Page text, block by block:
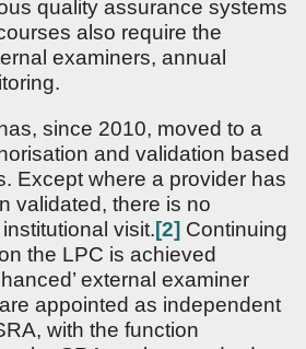
quality assurance systems
also require the
examiners, annual
since 2010, moved to a
and validation based
Except where a provider has
validated, there is no
visit.[2] Continuing
the LPC is achieved
external examiner
appointed as independent
with the function